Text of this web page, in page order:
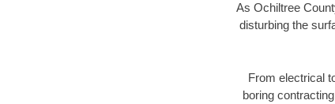
As Ochiltree
disturbing the
From electrical
boring